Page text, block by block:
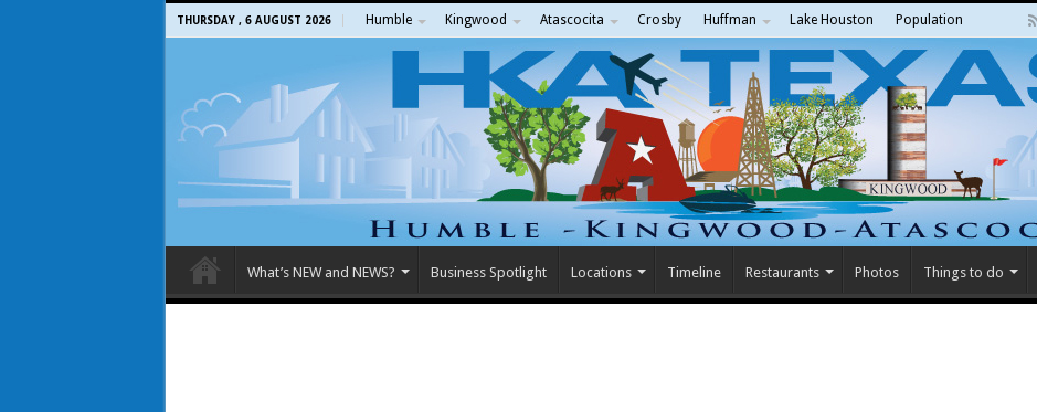
THURSDAY , 6 AUGUST 2026 Humble Kingwood Atascocita Crosby Huffman Lake Houston Population
What’s NEW and NEWS? Business Spotlight Locations Timeline Restaurants Photos Things to do